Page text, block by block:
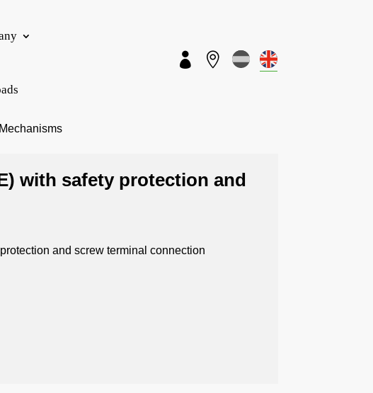
 
with safety protection and
and screw terminal connection